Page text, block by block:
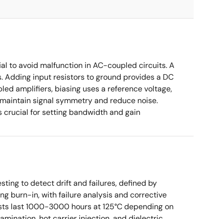
to avoid malfunction in AC-coupled circuits. A
input resistors to ground provides a DC
amplifiers, biasing uses a reference voltage,
signal symmetry and reduce noise.
crucial for setting bandwidth and gain
to detect drift and failures, defined by
burn-in, with failure analysis and corrective
last 1000-3000 hours at 125°C depending on